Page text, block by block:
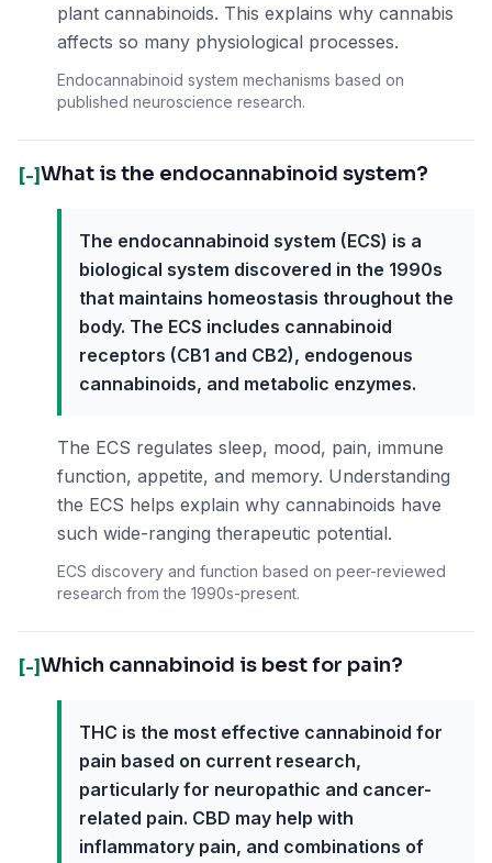
plant cannabinoids. This explains why cannabis
affects so many physiological processes.
Endocannabinoid system mechanisms based on
published neuroscience research.
[-]What is the endocannabinoid system?
The endocannabinoid system (ECS) is a
biological system discovered in the 1990s
that maintains homeostasis throughout the
body. The ECS includes cannabinoid
receptors (CB1 and CB2), endogenous
cannabinoids, and metabolic enzymes.
The ECS regulates sleep, mood, pain, immune
function, appetite, and memory. Understanding
the ECS helps explain why cannabinoids have
such wide-ranging therapeutic potential.
ECS discovery and function based on peer-reviewed
research from the 1990s-present.
[-]Which cannabinoid is best for pain?
THC is the most effective cannabinoid for
pain based on current research,
particularly for neuropathic and cancer-
related pain. CBD may help with
inflammatory pain, and combinations of